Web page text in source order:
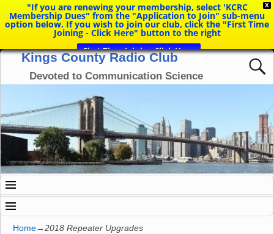
X
"If you are renewing your membership, select 'KCRC
Membership Dues" from the "Application to Join" sub-menu
option below. If you wish to join our club, click the "First Time
Joining - Click Here" button to the right
First Time Joining Click Here
Kings County Radio Club
Devoted to Communication Science
Home→2018 Repeater Upgrades